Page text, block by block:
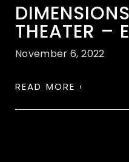
THEATER –
November 6, 2022
READ MORE ›